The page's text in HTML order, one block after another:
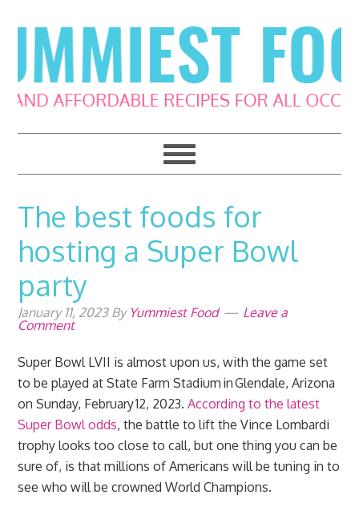
to
primary
navigation
to
main
content
to
primary
sidebar
to
footer
The best foods for
hosting a Super Bowl
party
January 11, 2023By Yummiest Food
Leave a
Comment
Super Bowl LVII is almost upon us, with the game set
to be played at State Farm Stadium in Glendale, Arizona
on Sunday, February 12, 2023.According to the latest
Super Bowl odds, the battle to lift the Vince Lombardi
trophy looks too close to call, but one thing you can be
sure of, is that millions of Americans will be tuning in to
see who will be crowned World Champions.